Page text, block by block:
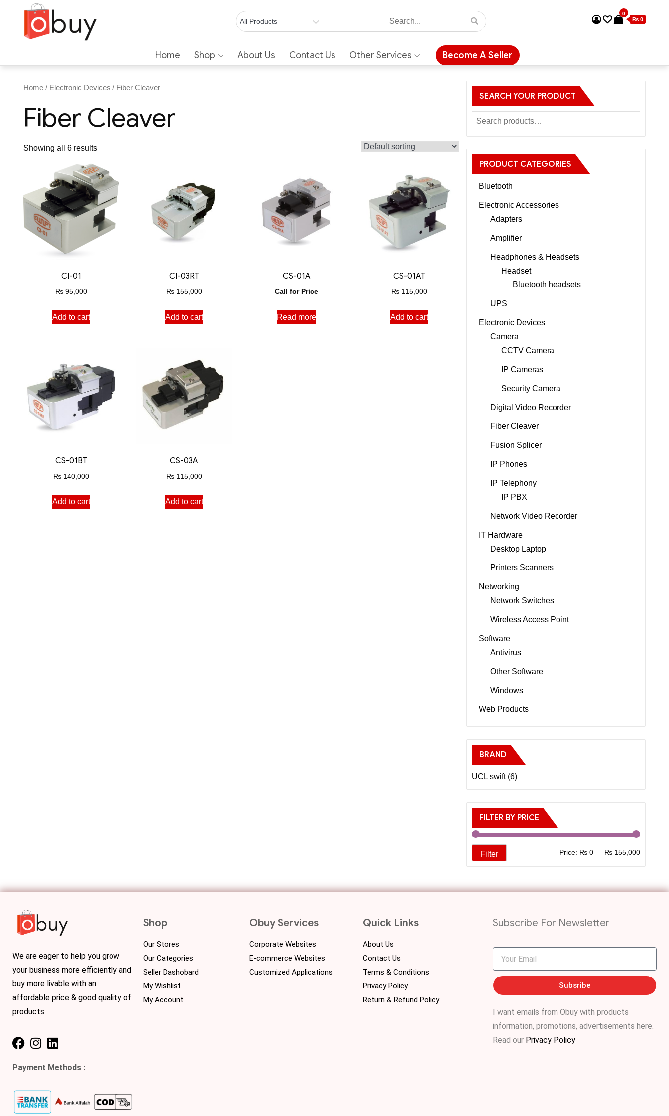
0
₨ 0
Home Shop About Us Contact Us Other Services Become A Seller
Home / Electronic Devices / Fiber Cleaver
Fiber Cleaver
Showing all 6 results
CI-01
₨ 95,000
Add to cart
CI-03RT
₨155,000
Add to cart
CS-01A
Call for Price
Read more
CS-01AT
₨ 115,000
Add to cart
CS-01BT
₨ 140,000
Add to cart
CS-03A
₨115,000
Add to cart
SEARCH YOUR PRODUCT
PRODUCT CATEGORIES
Bluetooth
Electronic Accessories
Adapters
Amplifier
Headphones & Headsets
Headset
Bluetooth headsets
UPS
Electronic Devices
Camera
CCTV Camera
IP Cameras
Security Camera
Digital Video Recorder
Fiber Cleaver
Fusion Splicer
IP Phones
IP Telephony
IP PBX
Network Video Recorder
IT Hardware
Desktop Laptop
Printers Scanners
Networking
Network Switches
Wireless Access Point
Software
Antivirus
Other Software
Windows
Web Products
BRAND
UCL swift (6)
FILTER BY PRICE
Filter Price: ₨ 0 — ₨ 155,000
We are eager to help you grow
your business more efficiently and
buy more livable with an
affordable price & good quality of
products.
Payment Methods :
Shop
Our Stores
Our Categories
Seller Dashobard
My Wishlist
My Account
Obuy Services
Corporate Websites
E-commerce Websites
Customized Applications
Quick Links
About Us
Contact Us
Terms & Conditions
Privacy Policy
Return & Refund Policy
Subscribe For Newsletter
Subsribe
I want emails from Obuy with products
information, promotions, advertisementshere.
Read our Privacy Policy.